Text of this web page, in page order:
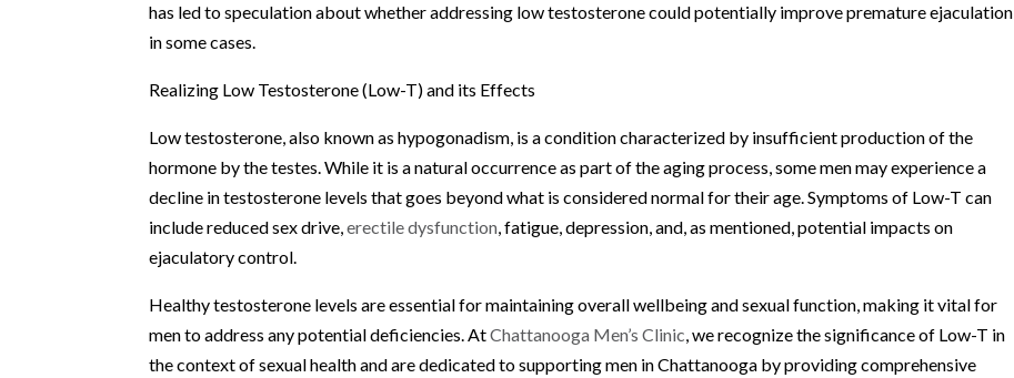
has led to speculation about whether addressing low testosterone could potentially improve premature ejaculation
in some cases.
Realizing Low Testosterone (Low-T) and its Effects
Low testosterone, also known as hypogonadism, is a condition characterized by insufficient production of the
hormone by the testes. While it is a natural occurrence as part of the aging process, some men may experience a
decline in testosterone levels that goes beyond what is considered normal for their age. Symptoms of Low-T can
include reduced sex drive,erectile dysfunction , fatigue, depression, and, as mentioned, potential impacts on
ejaculatory control.
Healthy testosterone levels are essential for maintaining overall wellbeing and sexual function, making it vital for
men to address any potential deficiencies. AtChattanooga Men’s Clinic , we recognize the significance of Low-T in
the context of sexual health and are dedicated to supporting men in Chattanooga by providing comprehensive